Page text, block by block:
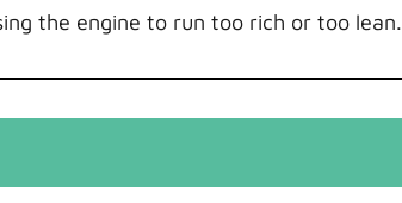
the engine to run too rich or too lean.